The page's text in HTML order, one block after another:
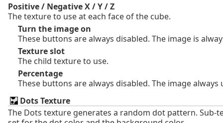
Positive / Negative X / Y / Z
The texture to use at each face of the cube.
Turn the image on
These buttons are always disabled. The image is
Texture slot
The child texture to use.
Percentage
These buttons are always disabled. The image always
Dots Texture
The Dots texture generates a random dot pattern. Sub-